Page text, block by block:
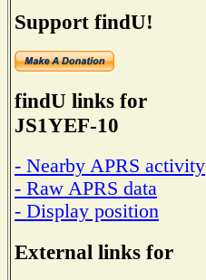
Support findU!
findU links for
JS1YEF-10
- Nearby APRS activity
- Raw APRS data
- Display position
External links for